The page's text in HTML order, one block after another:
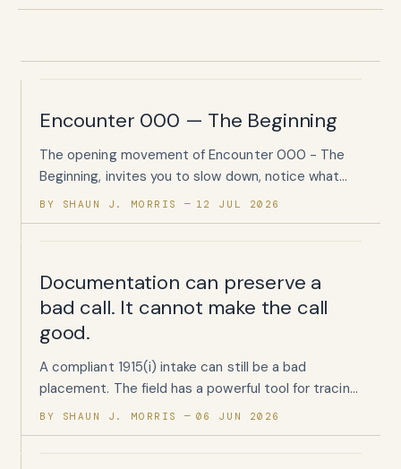
Encounter 000 — The Beginning
The opening movement of Encounter 000 - The
Beginning, invites you to slow down, notice what
has been quietly carried, and begin listening again.
BY SHAUN J. MORRIS 12 JUL 2026
Documentation can preserve a
bad call. It cannot make the call
good.
A compliant 1915(i) intake can still be a bad
placement. The field has a powerful tool for tracing
what happens after enrollment. It has almost
nothing for testing whether the enrollment should
BY SHAUN J. MORRIS 06 JUN 2026